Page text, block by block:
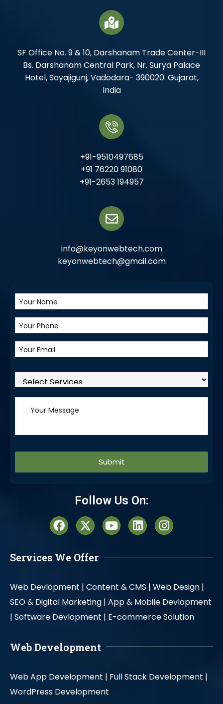
SF Office No. 9 & 10, Darshanam Trade Center-III
Bs. Darshanam Central Park, Nr. Surya Palace
Hotel, Sayajigunj, Vadodara- 390020. Gujarat,
India
+91-9510497685
+91 76220 91080
+91-2653 194957
info@keyonwebtech.com
keyonwebtech@gmail.com
Follow Us On:
Services We Offer
Web Devlopment | Content & CMS | Web Design |
SEO & Digital Marketing | App & Mobile Devlopment
| Software Devlopment | E-commerce Solution
Web Development
Web App Development | Full Stack Development |
WordPress Development